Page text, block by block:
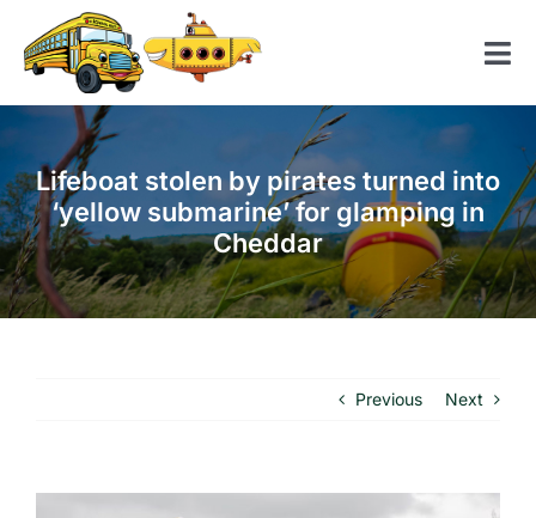
content
Home
American School Bus
Yellow Submarine
Contact us
Lifeboat stolen by pirates turned into
‘yellow submarine’ for glamping in
Cheddar
Previous Next